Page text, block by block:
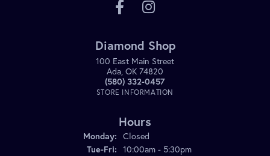
Diamond Shop
100 East Main Street
Ada, OK 74820
(580) 332-0457
STORE INFORMATION
Hours
Monday: Closed
Tue-Fri: Tuesday - Friday:
10:00am - 5:30pm